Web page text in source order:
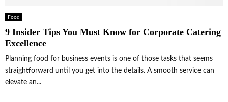
Food
9 Insider Tips You Must Know for Corporate Catering
Excellence
Planning food for business events is one of those tasks that seems
straightforward until you get into the details. A smooth service can
elevate an...